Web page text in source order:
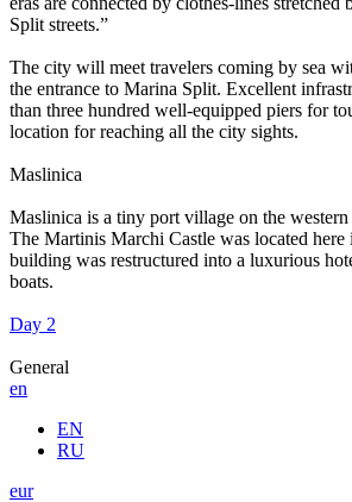
Split streets.”
The city will meet travelers coming by sea
the entrance to Marina Split. Excellent
than three hundred well-equipped piers for
location for reaching all the city sights.
Maslinica
Maslinica is a tiny port village on the
The Martinis Marchi Castle was located here
building was restructured into a luxurious
boats.
Day 2
General
en
EN
RU
eur